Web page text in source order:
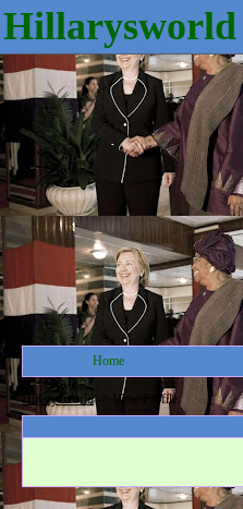
Hillarysworld
Home
Hillarysworld-> View Profile